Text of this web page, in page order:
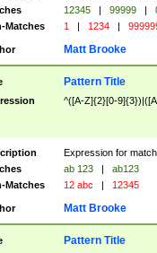
12345 | 99999 |
Matches
1 | 1234 |
Matt Brooke
Pattern Title
^([A-Z]{2}[0-
Expression for
ab 123 |
ab123
Matches
12 abc | 12345
Matt Brooke
Pattern Title